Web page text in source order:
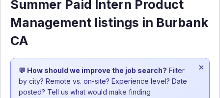
Summer Paid Intern Product
Management listings in Burbank
CA
💬 How should we improve the job search? Filter
by city? Remote vs. on-site? Experience level? Date
posted? Tell us what would make finding
×